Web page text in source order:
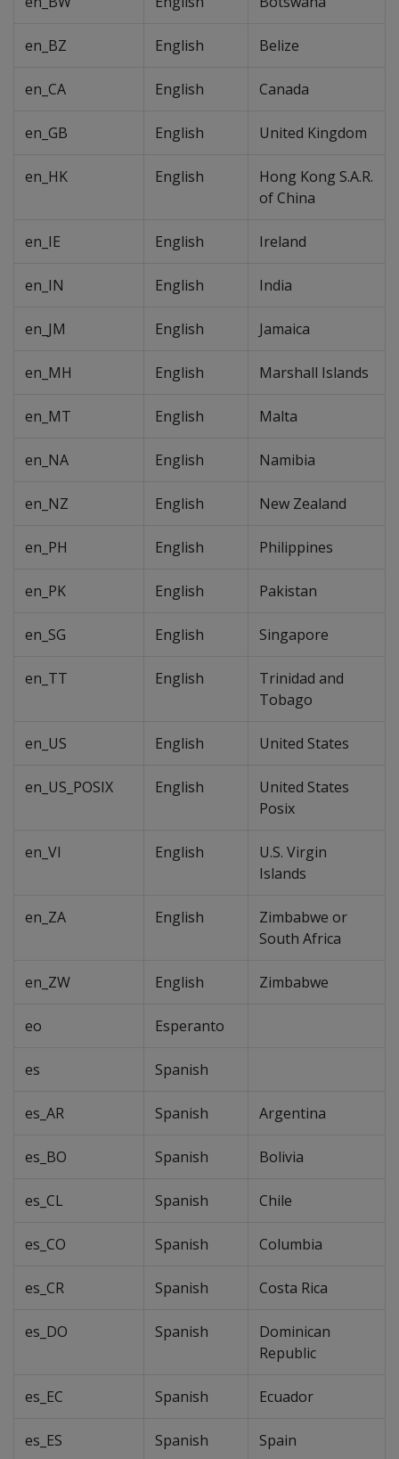
en_BZ English Belize
en_CA English Canada
en_GB English United Kingdom
en_HK English
Hong Kong S.A.R.
of China
en_IE English Ireland
en_IN English India
en_JM English Jamaica
en_MH English Marshall Islands
en_MT English Malta
en_NA English Namibia
en_NZ English New Zealand
en_PH English Philippines
en_PK English Pakistan
en_SG English Singapore
en_TT English
Trinidad and
Tobago
en_US English United States
en_US_POSIX English
United States
Posix
en_VI English
U.S. Virgin
Islands
en_ZA English
Zimbabwe or
South Africa
en_ZW English Zimbabwe
eo Esperanto
es Spanish
es_AR Spanish Argentina
es_BO Spanish Bolivia
es_CL Spanish Chile
es_CO Spanish Columbia
es_CR Spanish Costa Rica
es_DO Spanish
Dominican
Republic
es_EC Spanish Ecuador
es_ES Spanish Spain